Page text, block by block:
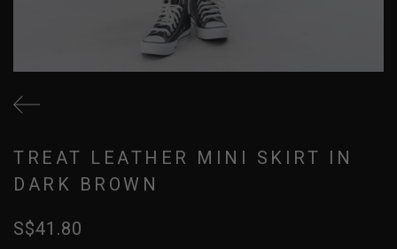
TREAT LEATHER MINI SKIRT IN
DARK BROWN
S$41.80